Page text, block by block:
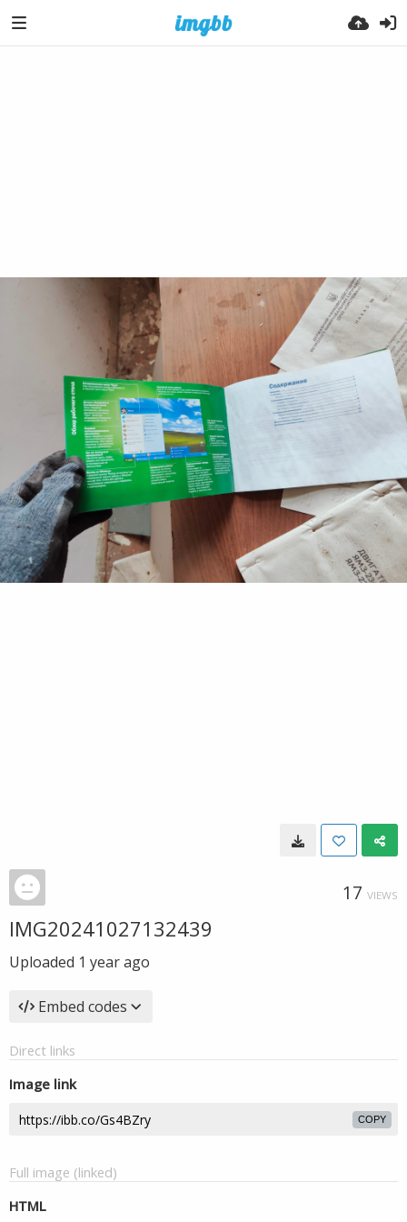
17 VIEWS
IMG20241027132439
Uploaded 1 year ago
Embed codes
Direct links
Image link
COPY
Full image (linked)
HTML